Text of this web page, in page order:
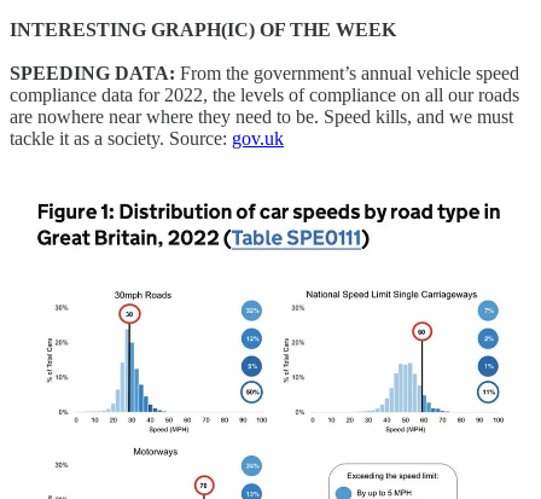
INTERESTING GRAPH(IC) OF THE WEEK
SPEEDING DATA: From the government’s annual vehicle speed
compliance data for 2022, the levels of compliance on all our roads
are nowhere near where they need to be. Speed kills, and we must
tackle it as a society. Source: gov.uk